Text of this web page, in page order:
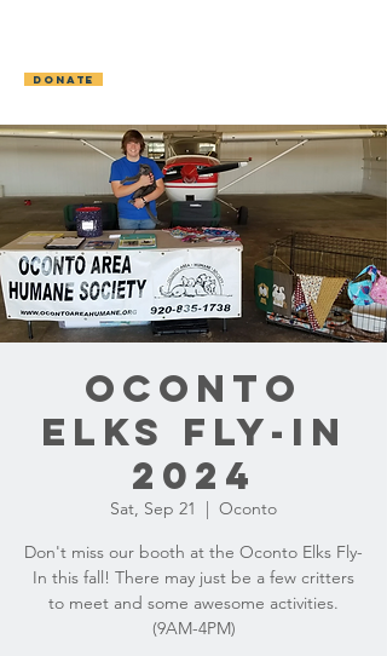
DONATE
Oconto
Elks Fly-In
2024
Sat, Sep 21
  |
Oconto
Don't miss our booth at the Oconto Elks Fly-
In this fall! There may just be a few critters
to meet and some awesome activities.
(9AM-4PM)